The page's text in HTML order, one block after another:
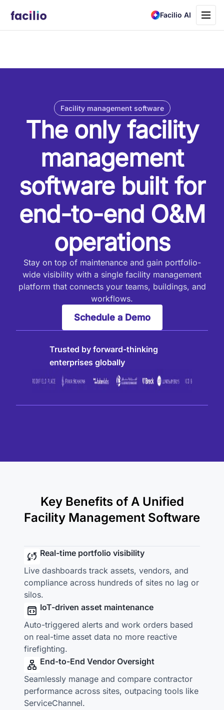
Facilio AI
Toggle
Facility management software
The only facility
management
software built for
end-to-end O&M
operations
Stay on top of maintenance and gain portfolio-
wide visibility with a single facility management
platform that connects your teams, buildings, and
workflows.
Schedule a Demo
Trusted by forward-thinking
enterprises globally
Key Benefits of A Unified
Facility Management Software
Real-time portfolio visibility
Live dashboards track assets, vendors, and
compliance across hundreds of sites no lag or
silos.
IoT-driven asset maintenance
Auto-triggered alerts and work orders based
on real-time asset data no more reactive
firefighting.
End-to-End Vendor Oversight
Seamlessly manage and compare contractor
performance across sites, outpacing tools like
ServiceChannel.